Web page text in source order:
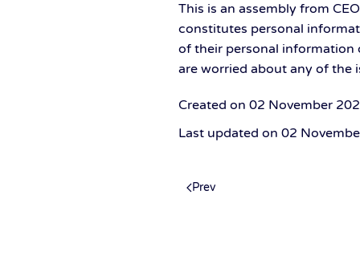
This is an assembly from
constitutes personal
of their personal information
are worried about any of the
Created on 02 November
Last updated on 02
Prev